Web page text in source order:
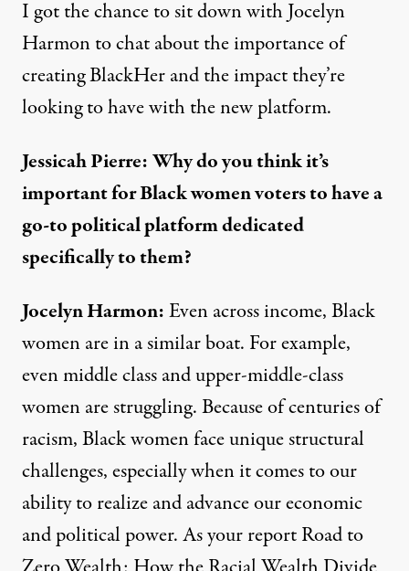
I got the chance to sit down with Jocelyn
Harmon to chat about the importance of
creating BlackHer and the impact they’re
looking to have with the new platform.
Jessicah Pierre:Why do you think it’s
important for Black women voters to have a
go-to political platform dedicated
specifically to them?
Jocelyn Harmon:Even across income, Black
women are in a similar boat. For example,
even middle class and upper-middle-class
women are struggling. Because of centuries of
racism, Black women face unique structural
challenges, especially when it comes to our
ability to realize and advance our economic
and political power. As your reportRoad to